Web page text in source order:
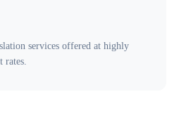
services offered at highly
rates.